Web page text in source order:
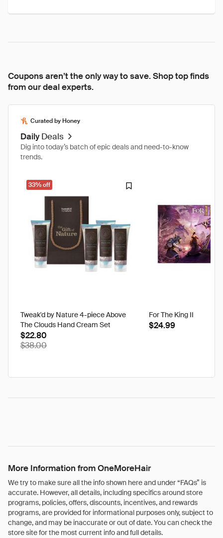
Coupons aren’t the only way to save. Shop top finds
from our deal experts.
Curated by Honey
Daily Deals
Dig into today’s batch of epic deals and need-to-know
trends.
33% off
Tweak'd by Nature 4-piece Above
The Clouds Hand Cream Set
$22.80
$38.00
For The King II
$24.99
More Information from OneMoreHair
We try to make sure all the info shown here and under “FAQs” is
accurate. However, all details, including specifics around store
programs, policies, offers, discounts, incentives, and rewards
programs, are provided for informational purposes only, subject to
change, and may be inaccurate or out of date. You can check the
store site for the most current info and full details.